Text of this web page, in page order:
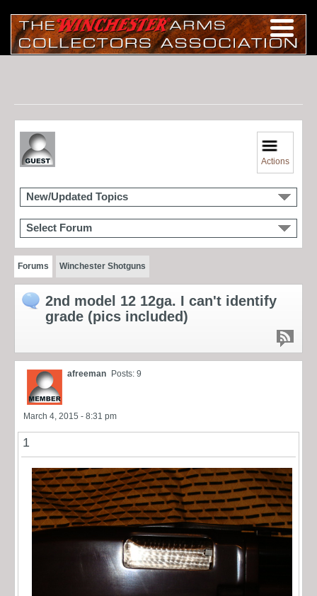
Actions
New/Updated Topics
Select Forum
Forums Winchester Shotguns
2nd model 12 12ga. I can't identify
grade (pics included)
afreeman Posts: 9
March 4, 2015 - 8:31 pm
1